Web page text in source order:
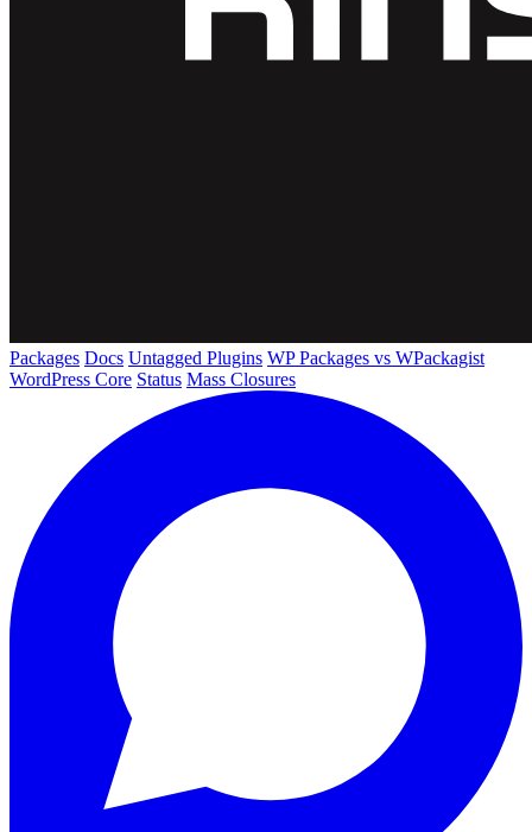
Packages Docs Untagged Plugins WP Packages vs WPackagist
WordPress Core Status Mass Closures